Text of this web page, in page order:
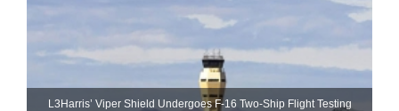
L3Harris’ Viper Shield Undergoes F-16 Two-Ship Flight Testing